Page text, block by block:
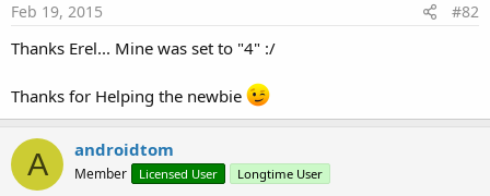
used to send and receive files of any size. This example allows
you to connect two devices over Bluetooth or Wifi (assuming
Once connected you can choose files to send.
Feb 19, 2015 #82
Thanks Erel... Mine was set to "4" :/
Thanks for Helping the newbie
A androidtom
Member Licensed User Longtime User